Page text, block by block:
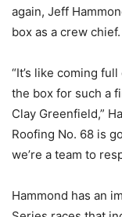
again, Jeff
box as a crew chief.
“It’s like coming
the box for such a
Clay Greenfield,”
Roofing No. 68 is
we’re a team to
Hammond has an